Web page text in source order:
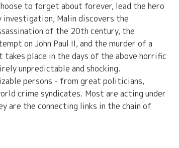
to forget about forever, lead the hero
investigation, Malin discovers the
of the 20th century, the
on John Paul II, and the murder of a
takes place in the days of the above horrific
unpredictable and shocking.
persons - from great politicians,
crime syndicates. Most are acting under
are the connecting links in the chain of